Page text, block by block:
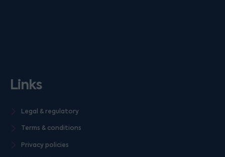
Links
Legal & regulatory
Terms & conditions
Privacy policies